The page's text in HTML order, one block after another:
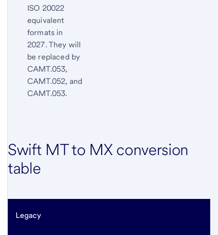
ISO 20022
equivalent
formats in
2027. They will
be replaced by
CAMT.053,
CAMT.052, and
CAMT.053.
Swift MT to MX conversion
table
Legacy